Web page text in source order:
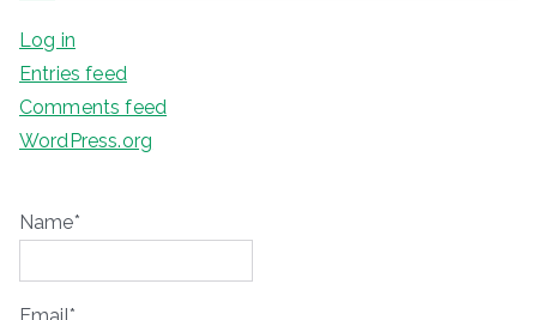
Log in
Entries feed
Comments feed
WordPress.org
Name*